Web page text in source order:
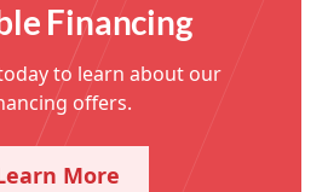
Financing
to learn about our
offers.
More